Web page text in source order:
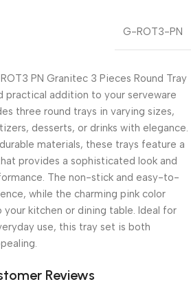
G-ROT3-PN
PN Granitec 3 Pieces Round Tray
practical addition to your serveware
three round trays in varying sizes,
desserts, or drinks with elegance.
materials, these trays feature a
provides a sophisticated look and
The non-stick and easy-to-
while the charming pink color
kitchen or dining table. Ideal for
use, this tray set is both
Reviews